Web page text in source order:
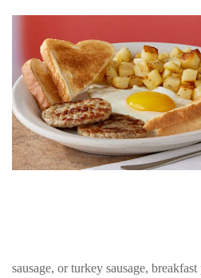
sausage, or turkey sausage,